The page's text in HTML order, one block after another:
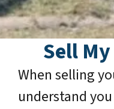
Sell
When selling
understand